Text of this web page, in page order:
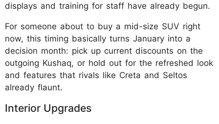
displays and training for staff have already begun.
For someone about to buy a mid-size SUV right
now, this timing basically turns January into a
decision month: pick up current discounts on the
outgoing Kushaq, or hold out for the refreshed look
and features that rivals like Creta and Seltos
already flaunt.
Interior Upgrades